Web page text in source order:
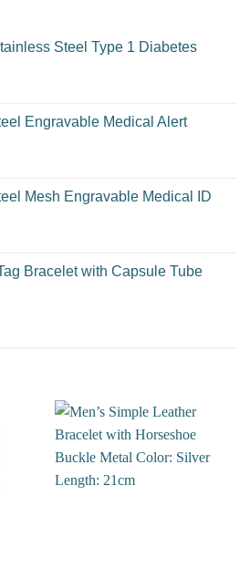
Steel Type 1 Diabetes
Engravable Medical Alert
Mesh Engravable Medical ID
Bracelet with Capsule Tube